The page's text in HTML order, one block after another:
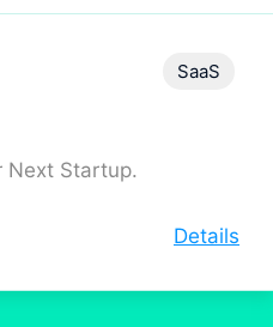
Next Startup.
SaaS
Details